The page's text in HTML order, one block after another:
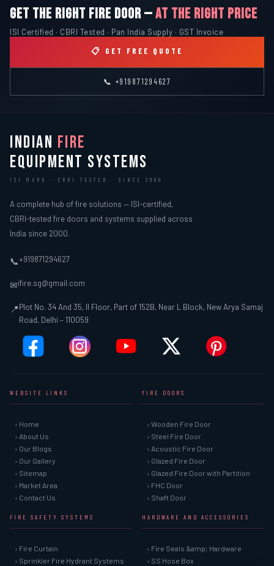
GET THE RIGHT FIRE DOOR —AT THE RIGHT PRICE
ISI Certified · CBRI Tested · Pan India Supply · GST Invoice
📋 GET FREE QUOTE
📞 +919871294627
INDIAN FIRE
EQUIPMENT SYSTEMS
ISI MARK · CBRI TESTED · SINCE 2000
A complete hub of fire solutions — ISI-certified,
CBRI-tested fire doors and systems supplied across
India since 2000.
📞+919871294627
✉ifire.sg@gmail.com
📍Plot No. 34 And 35, II Floor, Part of 152B, Near L Block, New Arya Samaj
Road, Delhi – 110059
WEBSITE LINKS
› Home
› About Us
› Our Blogs
› Our Gallery
› Sitemap
› Market Area
› Contact Us
FIRE DOORS
› Wooden Fire Door
› Steel Fire Door
› Acoustic Fire Door
› Glazed Fire Door
› Glazed Fire Door with Partition
› FHC Door
› Shaft Door
FIRE SAFETY SYSTEMS
› Fire Curtain
› Sprinkler Fire Hydrant Systems
HARDWARE AND ACCESSORIES
› Fire Seals &amp; Hardware
› SS Hose Box